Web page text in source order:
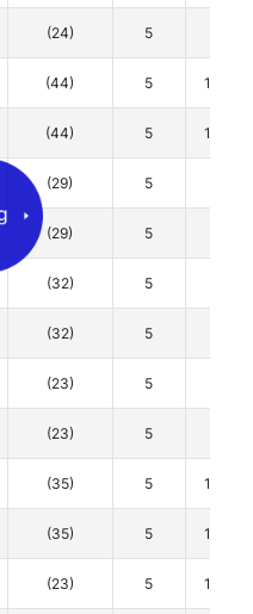
(24) 5
(44) 5 114.3
(44) 5 114.3
(29) 5
(29) 5
(32) 5
(32) 5
(23) 5
(23) 5
(35) 5 114.3
(35) 5 114.3
(23) 5 114.3